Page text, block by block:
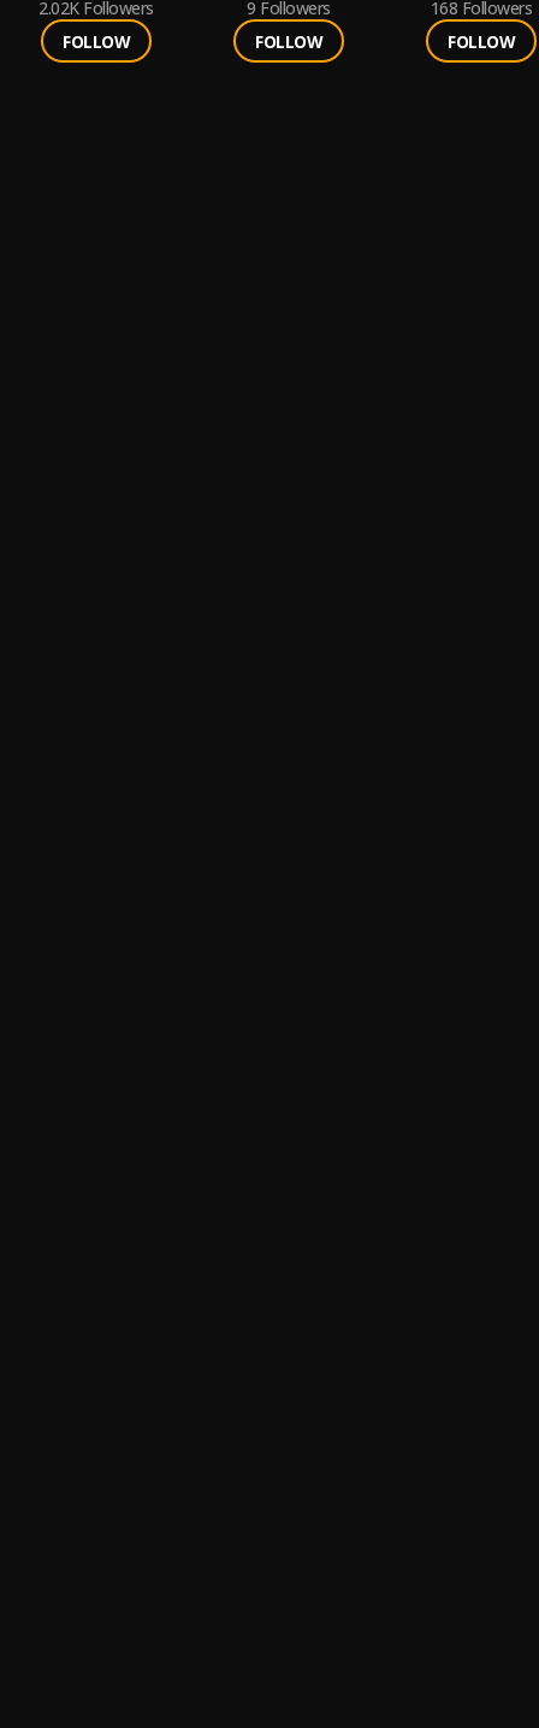
2.02K Followers
FOLLOW
9 Followers
FOLLOW
168 Followers
FOLLOW